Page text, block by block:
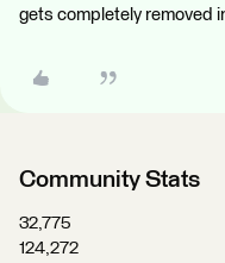
gets completely removed
Community Stats
32,775
124,272